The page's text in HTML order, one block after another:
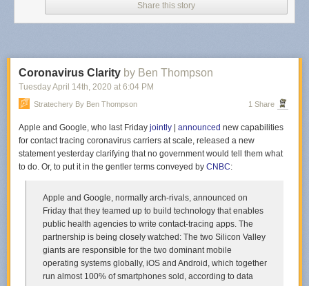
Click here to go see the bonus panel!
Hovertext:
Why aren't any covid models factoring this in?!
Today's News:
Share this story
Coronavirus Clarity by Ben Thompson
Tuesday April 14th, 2020 at 6:04 PM
Stratechery By Ben Thompson 1 Share
Apple and Google, who last Friday jointly announced new capabilities
for contact tracing coronavirus carriers at scale, released a new
statement yesterday clarifying that no government would tell them what
to do. Or, to put it in the gentler terms conveyed by CNBC:
Apple and Google, normally arch-rivals, announced on
Friday that they teamed up to build technology that enables
public health agencies to write contact-tracing apps. The
partnership is being closely watched: The two Silicon Valley
giants are responsible for the two dominant mobile
operating systems globally, iOS and Android, which together
run almost 100% of smartphones sold, according to data